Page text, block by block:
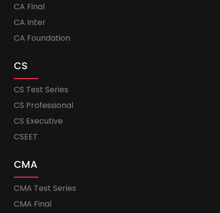
CA Final
CA Inter
CA Foundation
CS
CS Test Series
CS Professional
CS Executive
CSEET
CMA
CMA Test Series
CMA Final